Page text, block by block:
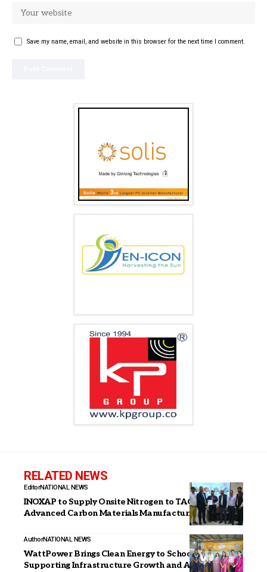
Save my name, email, and website in this browser for the next time I comment.
RELATED NEWS
EditorNATIONAL NEWS
INOXAP to Supply Onsite Nitrogen to TACC for
Advanced Carbon Materials Manufacturing
AuthorNATIONAL NEWS
WattPower Brings Clean Energy to Schools,
Supporting Infrastructure Growth and Awareness on